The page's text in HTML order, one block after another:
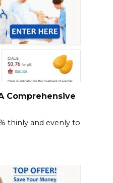
Comprehensive
thinly and evenly to